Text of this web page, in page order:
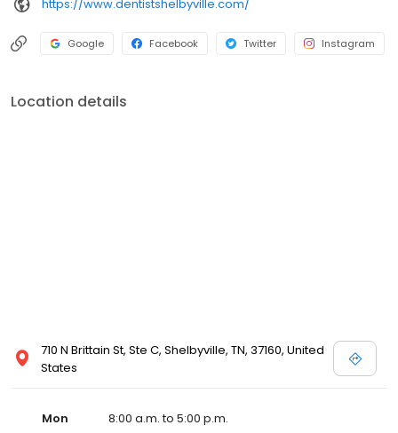
https://www.dentistshelbyville.com/
Google Facebook Twitter Instagram
Location details
710 N Brittain St, Ste C, Shelbyville, TN, 37160, United
States
Mon
8:00 a.m. to 5:00 p.m.